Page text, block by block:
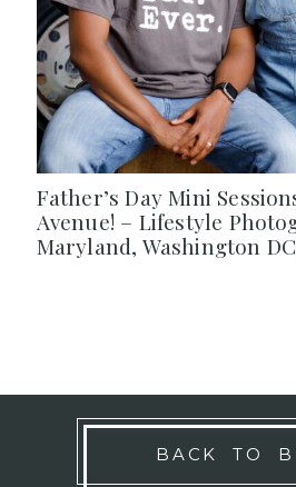
Father’s Day Mini
Avenue! – Lifestyle
Maryland, Washington
BACK TO